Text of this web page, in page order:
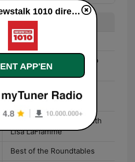
Program
Jeff Sammut
The Night Side with Barb
DiGiulio
THE Blackout with Jully
Black
CTV National News - With
Lisa LaFlamme
Best of the Roundtables
CFRB Newstalk 1010 direkte
APP'EN